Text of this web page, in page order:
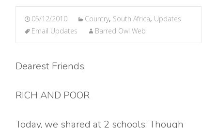
05/12/2010 Country, South Africa, Updates
Email Updates
Barred Owl Web
Dearest Friends,
RICH AND POOR
Today, we shared at 2 schools. Though